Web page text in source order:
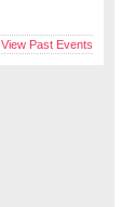
View Past Events